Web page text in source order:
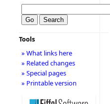
Tools
» What links here
» Related changes
» Special pages
» Printable version